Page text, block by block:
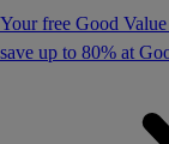
Your free Good
save up to 80% at